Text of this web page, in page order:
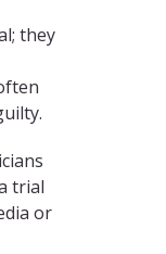
they
trial
or